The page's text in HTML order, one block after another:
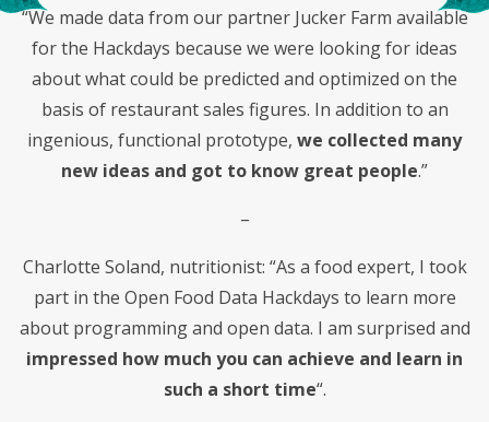
“We made data from our partner Jucker Farm available
for the Hackdays because we were looking for ideas
about what could be predicted and optimized on the
basis of restaurant sales figures. In addition to an
ingenious, functional prototype, we collected many
new ideas and got to know great people.”
–
Charlotte Soland, nutritionist: “As a food expert, I took
part in the Open Food Data Hackdays to learn more
about programming and open data. I am surprised and
impressed how much you can achieve and learn in
such a short time“.